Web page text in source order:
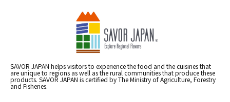
SAVOR JAPAN helps visitors to experience the food and the cuisines that
are unique to regions as well as the rural communities that produce these
products. SAVOR JAPAN is certified by The Ministry of Agriculture, Forestry
and Fisheries.